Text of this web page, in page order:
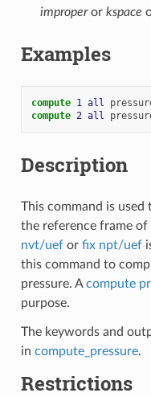
improperor kspace
Examples
compute 1 all
compute 2 all
Description
This command is
the reference frame
nvt/uefor fix npt/uef
this command to
pressure. Acompute
purpose.
The keywords and
in compute_pressure.
Restrictions